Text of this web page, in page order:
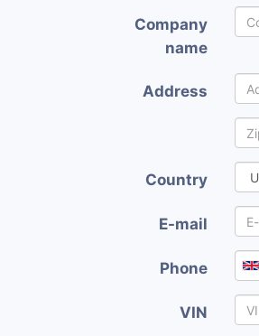
Company
name
Address
Country
E-mail
Phone
VIN